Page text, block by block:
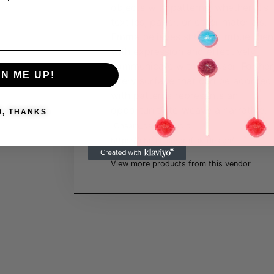
textiles, paper, or other materials,
Emma believes she can imbue
with expression and effectively
communicate with the user. For
every surface that can be adorned
Cheam_designstudio
https://cheam.se/grafisk-design/
View more products from this vendor
ME UP!
THANKS